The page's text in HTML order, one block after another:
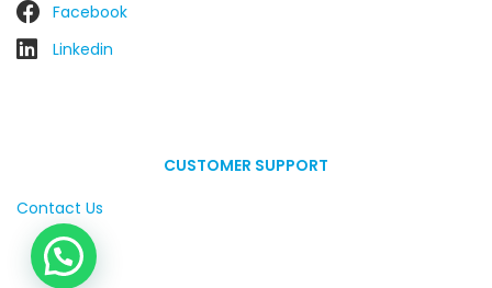
Facebook
Linkedin
CUSTOMER SUPPORT
Contact Us